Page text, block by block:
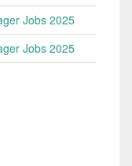
Jobs 2025
Jobs 2025